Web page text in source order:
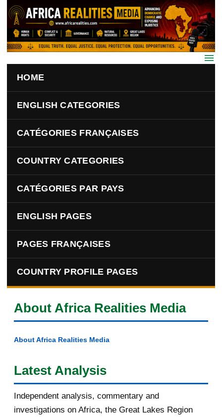
Skip to main content
HOME
ENGLISH CATEGORIES
CATÉGORIES FRANÇAISES
COUNTRY CATEGORIES
CATÉGORIES PAR PAYS
ENGLISH PAGES
PAGES FRANÇAISES
COUNTRY PROFILE PAGES
About Africa Realities Media
About Africa Realities Media
Latest Analysis
Independent analysis, commentary and
investigations on Africa, the Great Lakes Region